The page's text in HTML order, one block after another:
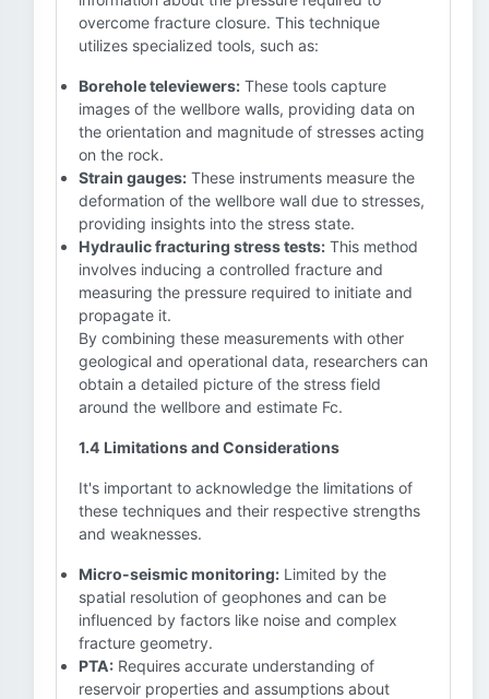
overcome fracture closure. This technique
utilizes specialized tools, such as:
Borehole televiewers: These tools capture
images of the wellbore walls, providing data on
the orientation and magnitude of stresses acting
on the rock.
Strain gauges: These instruments measure the
deformation of the wellbore wall due to stresses,
providing insights into the stress state.
Hydraulic fracturing stress tests: This method
involves inducing a controlled fracture and
measuring the pressure required to initiate and
propagate it.
By combining these measurements with other
geological and operational data, researchers can
obtain a detailed picture of the stress field
around the wellbore and estimate Fc.
1.4 Limitations and Considerations
It's important to acknowledge the limitations of
these techniques and their respective strengths
and weaknesses.
Micro-seismic monitoring: Limited by the
spatial resolution of geophones and can be
influenced by factors like noise and complex
fracture geometry.
PTA: Requires accurate understanding of
reservoir properties and assumptions about